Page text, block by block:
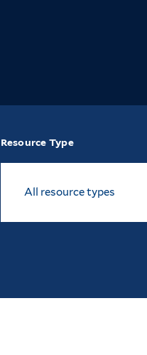
Resource Type
All resource types